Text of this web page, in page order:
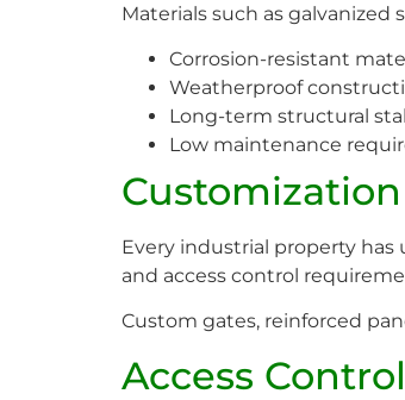
Materials such as
Corrosion-resistant
Weatherproof
Long-term structural
Low maintenance
Every industrial property
and access control
Custom gates, reinforced
Access